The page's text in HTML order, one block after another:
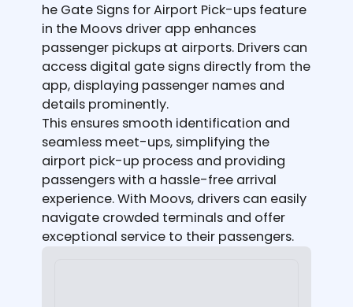
he Gate Signs for Airport Pick-ups feature
in the Moovs driver app enhances
passenger pickups at airports. Drivers can
access digital gate signs directly from the
app, displaying passenger names and
details prominently.
This ensures smooth identification and
seamless meet-ups, simplifying the
airport pick-up process and providing
passengers with a hassle-free arrival
experience. With Moovs, drivers can easily
navigate crowded terminals and offer
exceptional service to their passengers.